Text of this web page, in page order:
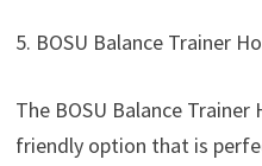
5. BOSU Balance Trainer
The BOSU Balance
friendly option that is